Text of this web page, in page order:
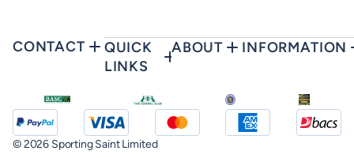
CONTACT
QUICK
LINKS
ABOUT INFORMATION
© 2026 Sporting Saint Limited